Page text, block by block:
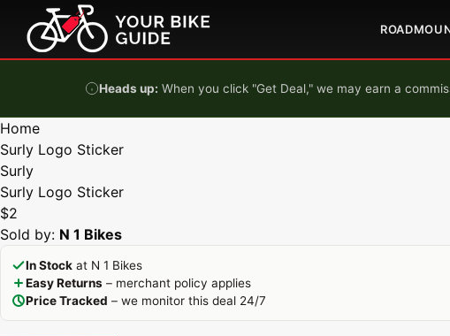
Skip to content
ROAD
Heads up: When you click "Get Deal," we may earn a
Home
Surly Logo Sticker
Surly
Surly Logo Sticker
$2
Sold by: N 1 Bikes
In Stock at N 1 Bikes
Easy Returns – merchant policy applies
Price Tracked – we monitor this deal 24/7